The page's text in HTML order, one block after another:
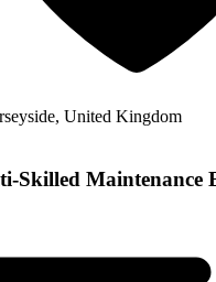
United Kingdom
Skilled Maintenance